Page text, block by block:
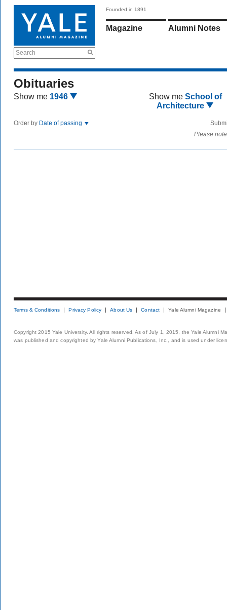
Search
Founded in 1891
Magazine Alumni Notes
Obituaries
Show me 1946 Show me School of
Architecture
Order by Date of passing
Please
Terms & Conditions Privacy Policy About Us Contact Yale Alumni Magazine
Copyright 2015 Yale University. All rights reserved. As of July 1, 2015, the Yale Alumni
was published and copyrighted by Yale Alumni Publications, Inc., and is used under